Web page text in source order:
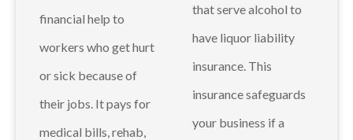
financial help to
workers who get hurt
or sick because of
their jobs. It pays for
medical bills, rehab,
that serve alcohol to
have liquor liability
insurance. This
insurance safeguards
your business if a